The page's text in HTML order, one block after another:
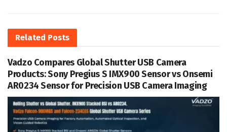
Related Posts
Vadzo Compares Global Shutter USB Camera
Products: Sony Pregius S IMX900 Sensor vs Onsemi
AR0234 Sensor for Precision USB Camera Imaging